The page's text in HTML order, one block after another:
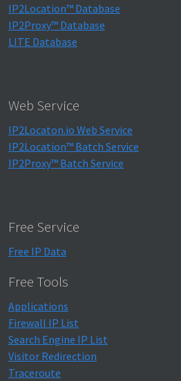
IP2Location™ Database
IP2Proxy™ Database
LITE Database
Web Service
IP2Locaton.io Web Service
IP2Location™ Batch Service
IP2Proxy™ Batch Service
Free Service
Free IP Data
Free Tools
Applications
Firewall IP List
Search Engine IP List
Visitor Redirection
Traceroute